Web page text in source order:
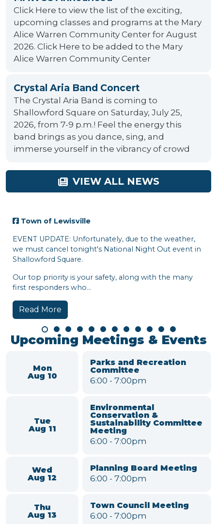
Click Here to view the list of the exciting,
upcoming classes and programs at the Mary
Alice Warren Community Center for August
2026. Click Here to be added to the Mary
Alice Warren Community Center
Crystal Aria Band Concert
The Crystal Aria Band is coming to
Shallowford Square on Saturday, July 25,
2026, from 7-9 p.m.! Feel the energy this
band brings as you dance, sing, and
immerse yourself in the vibrancy of crowd
VIEW ALL NEWS
of Lewisville
UPDATE: Unfortunately, due to the weather,
cancel tonight's National Night Out event in
Square.
top priority is your safety, along with the many
who...
More
Parks and Recreation